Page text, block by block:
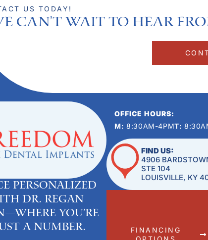
US TODAY!
can't Wait to hear
personalized
Dr. Regan
you’re
a number.
OFFICE HOURS:
M: 8:30AM-4PMT:
FIND US:
4906
STE 104
LOUISVILLE, KY
FINANCING